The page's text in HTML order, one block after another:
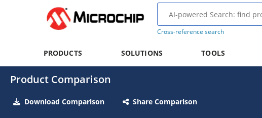
Cross-reference search
PRODUCTS SOLUTIONS TOOLS
Product Comparison
Download Comparison Share Comparison